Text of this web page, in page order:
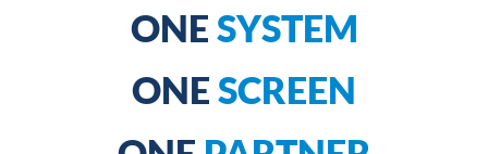
ONE SYSTEM
ONE SCREEN